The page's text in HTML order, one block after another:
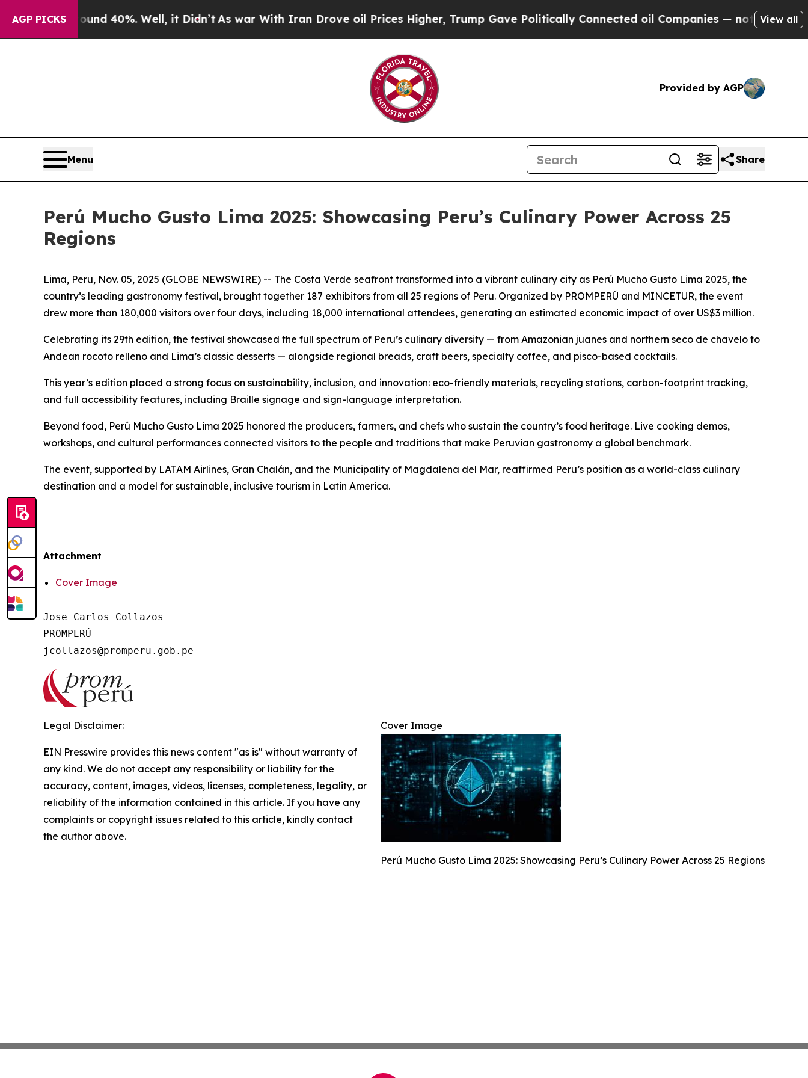
AGP PICKS
Around 40%. Well, it Didn’t As war With Iran Drove oil Prices Higher, Trump Gave Politically Connected oil Companies — not Taxpayers —
View all
Provided by AGP
Menu Share
Perú Mucho Gusto Lima 2025: Showcasing Peru’s Culinary Power Across 25
Regions
Lima, Peru, Nov. 05, 2025 (GLOBE NEWSWIRE) -- The Costa Verde seafront transformed into a vibrant culinary city as Perú Mucho Gusto Lima 2025, the
country’s leading gastronomy festival, brought together 187 exhibitors from all 25 regions of Peru. Organized by PROMPERÚ and MINCETUR, the event
drew more than 180,000 visitors over four days, including 18,000 international attendees, generating an estimated economic impact of over US$3 million.
Celebrating its 29th edition, the festival showcased the full spectrum of Peru’s culinary diversity — from Amazonian juanes and northern seco de chavelo to
Andean rocoto relleno and Lima’s classic desserts — alongside regional breads, craft beers, specialty coffee, and pisco-based cocktails.
This year’s edition placed a strong focus on sustainability, inclusion, and innovation: eco-friendly materials, recycling stations, carbon-footprint tracking,
and full accessibility features, including Braille signage and sign-language interpretation.
Beyond food, Perú Mucho Gusto Lima 2025 honored the producers, farmers, and chefs who sustain the country’s food heritage. Live cooking demos,
workshops, and cultural performances connected visitors to the people and traditions that make Peruvian gastronomy a global benchmark.
The event, supported by LATAM Airlines, Gran Chalán, and the Municipality of Magdalena del Mar, reaffirmed Peru’s position as a world-class culinary
destination and a model for sustainable, inclusive tourism in Latin America.
Attachment
Cover Image
Jose Carlos Collazos
PROMPERÚ
Cover Image
Perú Mucho Gusto Lima 2025: Showcasing Peru’s Culinary Power Across 25 Regions
Legal Disclaimer:
EIN Presswire provides this news content "as is" without warranty of
any kind. We do not accept any responsibility or liability for the
accuracy, content, images, videos, licenses, completeness, legality, or
reliability of the information contained in this article. If you have any
complaints or copyright issues related to this article, kindly contact
the author above.